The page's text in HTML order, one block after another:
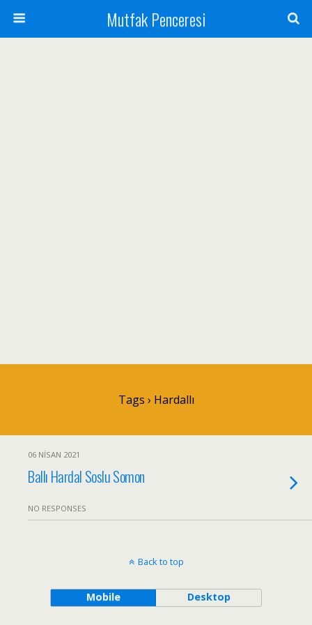
Mutfak Penceresi
Tags › Hardallı
06 NISAN 2021
Ballı Hardal Soslu Somon
NO RESPONSES
Back to top
Mobile Desktop